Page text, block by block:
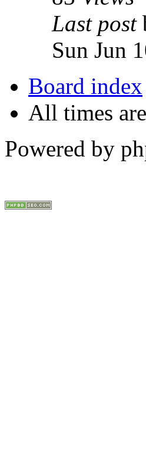
Last post
Sun Jun
Board index
All times
Powered by